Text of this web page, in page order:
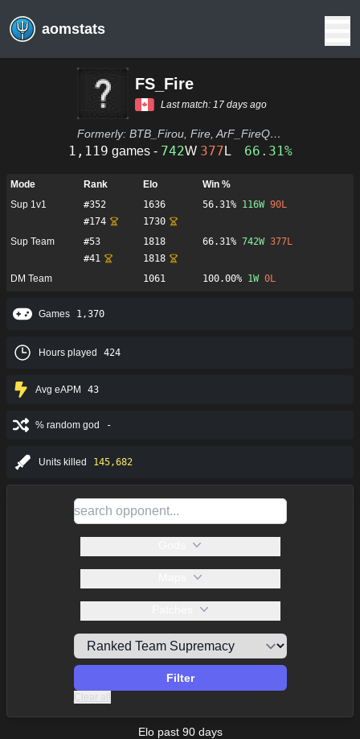
aomstats
FS_Fire
Last match: 17 days ago
Formerly: BTB_Firou, Fire, ArF_FireQc, MpT_Fangulo, Archibeau, IamArchie, Bout d'Caliss, Archie
1,119 games - 742W 377 L 66.31%
Mode Rank Elo
Win %
Sup 1v1
#352 1636 56.31% 116W 90L
#174
1730
Sup Team
#53 1818 66.31% 742W 377L
#41
1818
DM Team
1061 100.00% 1W 0L
Games 1,370
Hours played 424
Avg eAPM 43
% random god -
Units killed 145,682
Filter
Clear all
Elo past 90 days